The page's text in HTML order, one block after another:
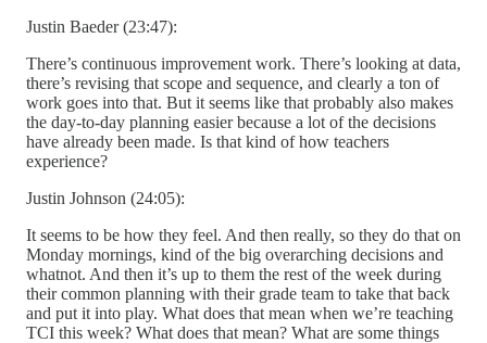
Justin Baeder (23:47):
There’s continuous improvement work. There’s looking at data,
there’s revising that scope and sequence, and clearly a ton of
work goes into that. But it seems like that probably also makes
the day-to-day planning easier because a lot of the decisions
have already been made. Is that kind of how teachers
experience?
Justin Johnson (24:05):
It seems to be how they feel. And then really, so they do that on
Monday mornings, kind of the big overarching decisions and
whatnot. And then it’s up to them the rest of the week during
their common planning with their grade team to take that back
and put it into play. What does that mean when we’re teaching
TCI this week? What does that mean? What are some things